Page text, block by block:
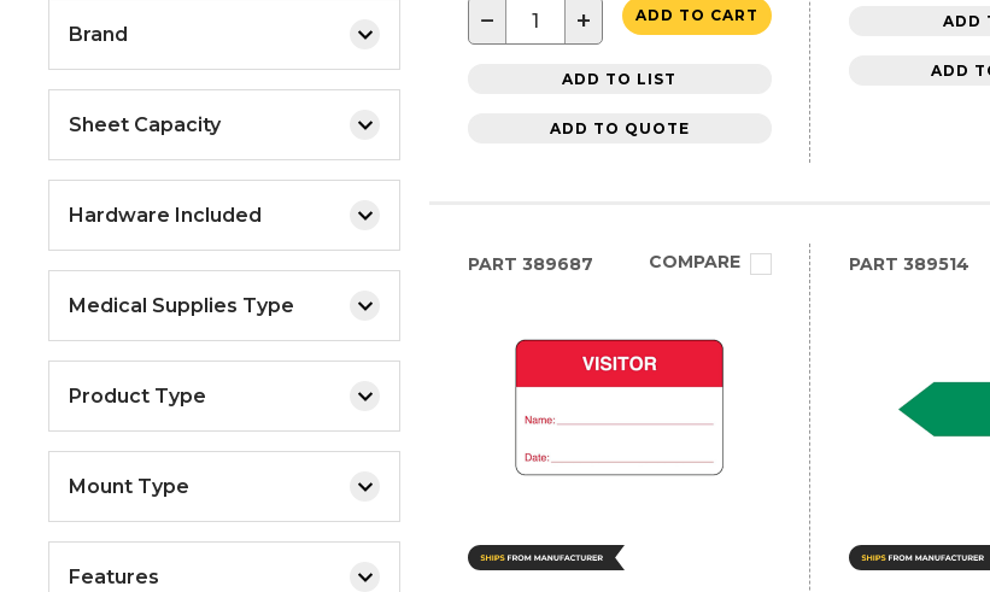
Brand
Sheet Capacity
Hardware Included
Medical Supplies Type
Product Type
Mount Type
Features
− + ADD TO CART
ADD TO LIST
ADD TO QUOTE
ADD
ADD
PART 389687 COMPARE PART 389514